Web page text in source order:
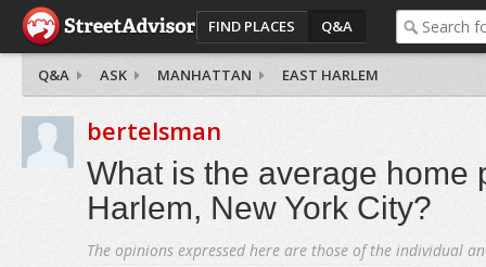
FIND PLACES Q&A
Q&A ASK MANHATTAN EAST HARLEM
bertelsman
What is the average home
Harlem, New York City?
The opinions expressed here are those of the individual